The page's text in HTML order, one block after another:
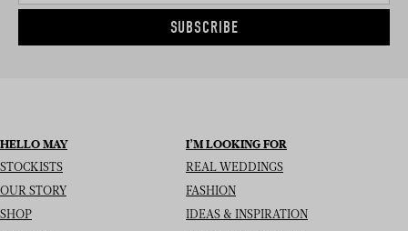
SUBSCRIBE
HELLO MAY
STOCKISTS
OUR STORY
SHOP
I’M LOOKING FOR
REAL WEDDINGS
FASHION
IDEAS & INSPIRATION